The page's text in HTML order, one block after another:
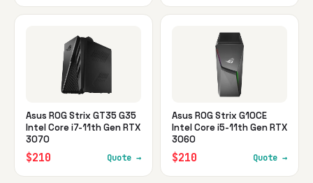
Asus ROG Strix GT35 G35
Intel Core i7-11th Gen RTX
3070
$210 Quote →
Asus ROG Strix G10CE
Intel Core i5-11th Gen RTX
3060
$210 Quote →